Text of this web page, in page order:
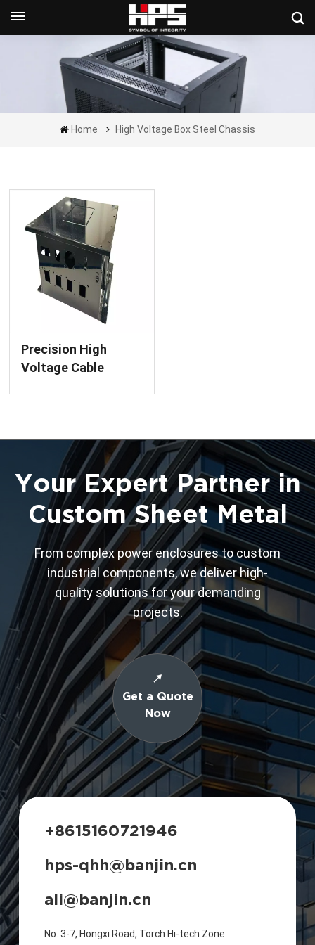
Get A Quote Now
Home High Voltage Box Steel Chassis
Precision High
Voltage Cable
Enclosure
Your Expert Partner in
Custom Sheet Metal
From complex power enclosures to custom
industrial components, we deliver high-
quality solutions for your demanding
projects.
Get a Quote
Now
+8615160721946
hps-qhh@banjin.cn
ali@banjin.cn
No. 3-7, Hongxi Road, Torch Hi-tech Zone